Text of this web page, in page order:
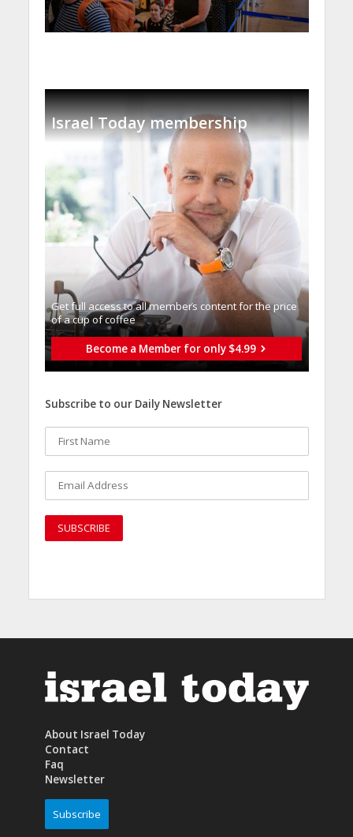
Israel Today membership
Get full access to all memberֿs content for the price
of a cup of coffee
Become a Member for only $4.99
Subscribe to our Daily Newsletter
About Israel Today
Contact
Faq
Newsletter
Subscribe